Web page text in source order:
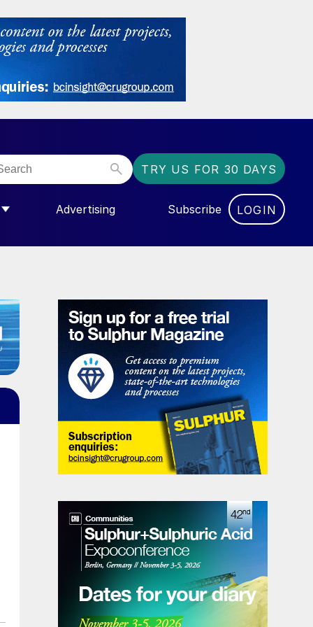
TRY US FOR 30 DAYS
FOR “COMMUNITY”
Advertising Subscribe LOGIN